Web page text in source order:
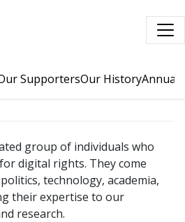
SupportersOur HistoryAnnual
group of individuals who
digital rights. They come
technology, academia,
their expertise to our
research.